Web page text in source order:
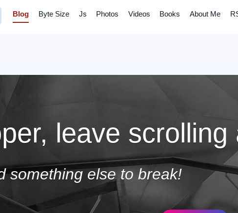
Blog Byte Size Js Photos Videos Books About Me
leave scrolling
something else to break!